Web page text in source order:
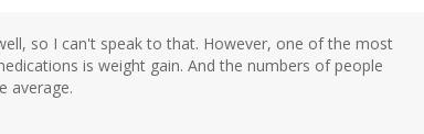
so I can't speak to that. However, one of the most
is weight gain. And the numbers of people
average.